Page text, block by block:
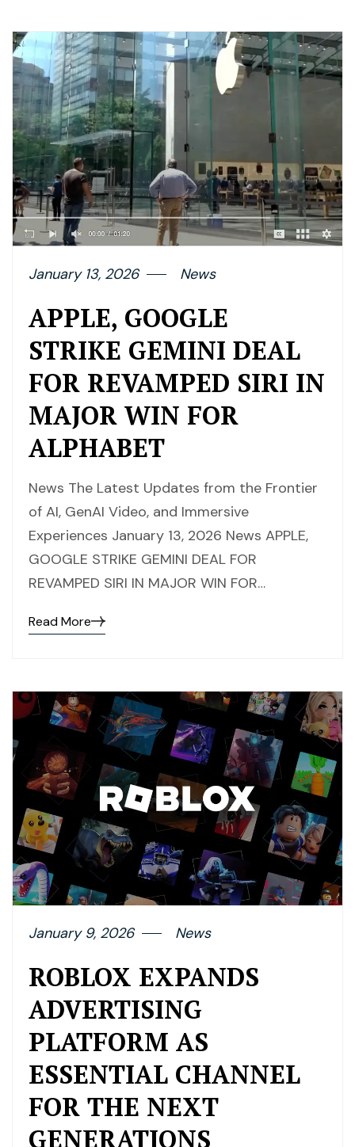
January 13, 2026 News
APPLE, GOOGLE
STRIKE GEMINI DEAL
FOR REVAMPED SIRI IN
MAJOR WIN FOR
ALPHABET
News The Latest Updates from the Frontier
of AI, GenAI Video, and Immersive
Experiences January 13, 2026 News APPLE,
GOOGLE STRIKE GEMINI DEAL FOR
REVAMPED SIRI IN MAJOR WIN FOR…
Read More
January 9, 2026 News
ROBLOX EXPANDS
ADVERTISING
PLATFORM AS
ESSENTIAL CHANNEL
FOR THE NEXT
GENERATIONS